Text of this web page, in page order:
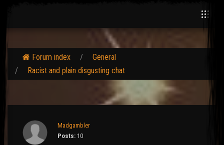
Forum index
General
Racist and plain disgusting chat
Madgambler
Posts: 10